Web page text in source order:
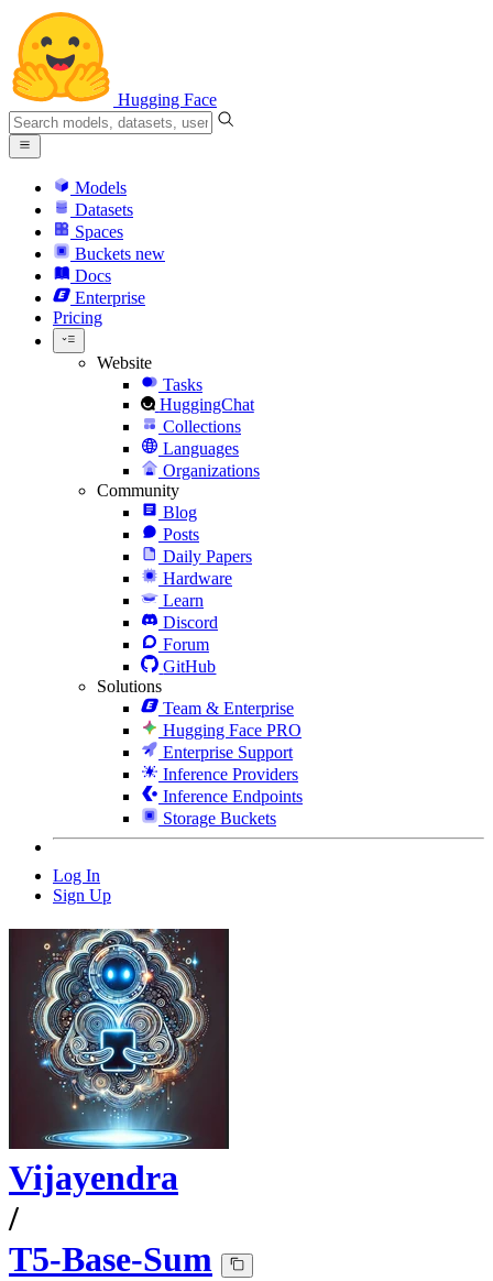
Hugging Face
Models
Datasets
Spaces
Buckets new
Docs
Enterprise
Pricing
Website
Tasks
HuggingChat
Collections
Languages
Organizations
Community
Blog
Posts
Daily Papers
Hardware
Learn
Discord
Forum
GitHub
Solutions
Team & Enterprise
Hugging Face PRO
Enterprise Support
Inference Providers
Inference Endpoints
Storage Buckets
Log In
Sign Up
Vijayendra
/
T5-Base-Sum